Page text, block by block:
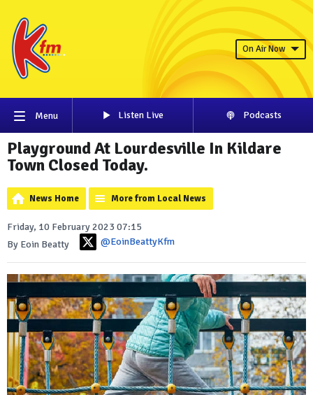
On Air Now
Menu Listen Live Podcasts
Playground At Lourdesville In Kildare
Town Closed Today.
News Home More from Local News
Friday, 10 February 2023 07:15
By Eoin Beatty
@EoinBeattyKfm